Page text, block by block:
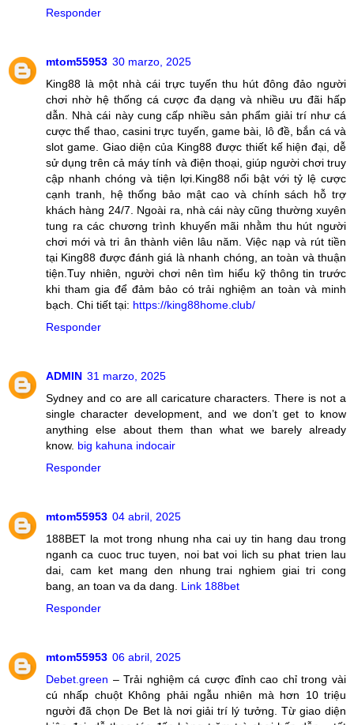
Responder
mtom55953 30 marzo, 2025
King88 là một nhà cái trực tuyến thu hút đông đảo người
chơi nhờ hệ thống cá cược đa dạng và nhiều ưu đãi hấp
dẫn. Nhà cái này cung cấp nhiều sản phẩm giải trí như cá
cược thể thao, casini trực tuyến, game bài, lô đề, bắn cá và
slot game. Giao diện của King88 được thiết kế hiện đại, dễ
sử dụng trên cả máy tính và điện thoại, giúp người chơi truy
cập nhanh chóng và tiện lợi.King88 nổi bật với tỷ lệ cược
cạnh tranh, hệ thống bảo mật cao và chính sách hỗ trợ
khách hàng 24/7. Ngoài ra, nhà cái này cũng thường xuyên
tung ra các chương trình khuyến mãi nhằm thu hút người
chơi mới và tri ân thành viên lâu năm. Việc nạp và rút tiền
tại King88 được đánh giá là nhanh chóng, an toàn và thuận
tiện.Tuy nhiên, người chơi nên tìm hiểu kỹ thông tin trước
khi tham gia để đảm bảo có trải nghiệm an toàn và minh
bạch. Chi tiết tại: https://king88home.club/
Responder
ADMIN 31 marzo, 2025
Sydney and co are all caricature characters. There is not a
single character development, and we don’t get to know
anything else about them than what we barely already
know. big kahuna indocair
Responder
mtom55953 04 abril, 2025
188BET la mot trong nhung nha cai uy tin hang dau trong
nganh ca cuoc truc tuyen, noi bat voi lich su phat trien lau
dai, cam ket mang den nhung trai nghiem giai tri cong
bang, an toan va da dang. Link 188bet
Responder
mtom55953 06 abril, 2025
Debet.green – Trải nghiệm cá cược đỉnh cao chỉ trong vài
cú nhấp chuột Không phải ngẫu nhiên mà hơn 10 triệu
người đã chọn De Bet là nơi giải trí lý tưởng. Từ giao diện